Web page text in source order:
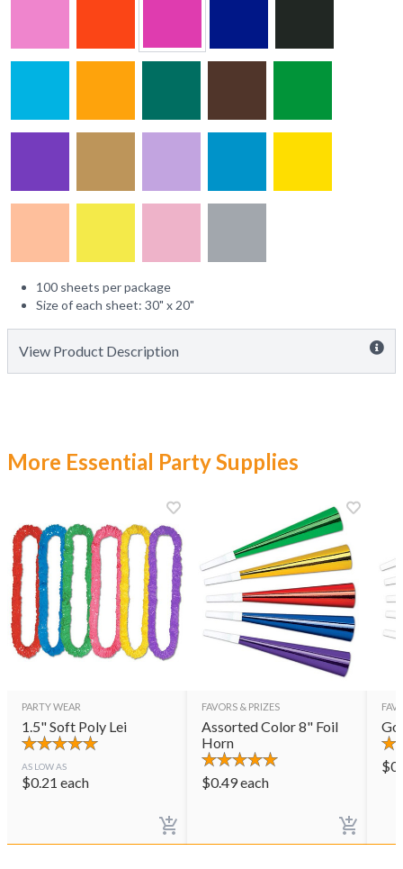
100 sheets per package
Size of each sheet: 30" x 20"
View Product Description
More Essential Party Supplies
PARTY WEAR
1.5" Soft Poly Lei
AS LOW AS
$0.21 each
FAVORS & PRIZES
Assorted Color 8" Foil
Horn
$0.49each
$